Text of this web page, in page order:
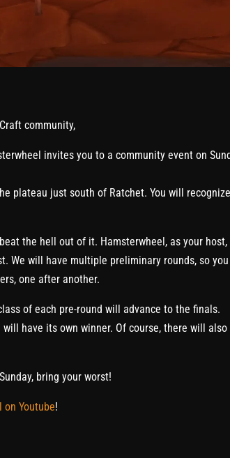
community,
invites you to a community event on
plateau just south of Ratchet. You will
the hell out of it. Hamsterwheel, as your
We will have multiple preliminary rounds, so
one after another.
of each pre-round will advance to the finals.
will have its own winner. Of course, there will also
bring your worst!
on Youtube!